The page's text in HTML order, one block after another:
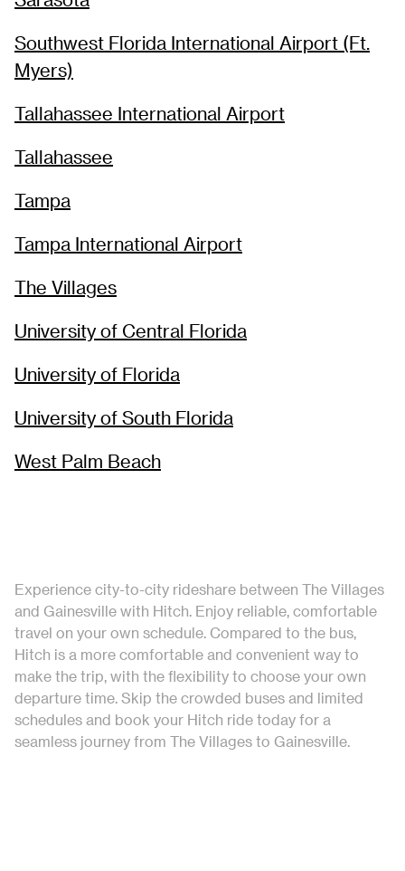
Southwest Florida International Airport (Ft.
Myers)
Tallahassee International Airport
Tallahassee
Tampa
Tampa International Airport
The Villages
University of Central Florida
University of Florida
University of South Florida
West Palm Beach
Experience city-to-city rideshare between The Villages
and Gainesville with Hitch. Enjoy reliable, comfortable
travel on your own schedule. Compared to the bus,
Hitch is a more comfortable and convenient way to
make the trip, with the flexibility to choose your own
departure time. Skip the crowded buses and limited
schedules and book your Hitch ride today for a
seamless journey from The Villages to Gainesville.